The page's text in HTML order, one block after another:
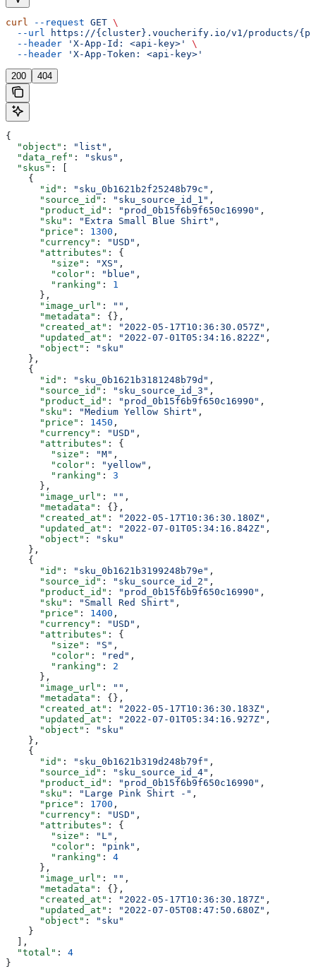
curl --request GET \
  --url
https://{cluster}.voucherify.io/v1/products/
  --header
'X-App-Id: <api-key>'
\
  --header
'X-App-Token: <api-key>'
200 404
{
  "object"
: "list" ,
  "data_ref"
: "skus" ,
  "skus"
: [
    {
      "id"
: "sku_0b1621b2f25248b79c" ,
      "source_id"
: "sku_source_id_1" ,
      "product_id"
: "prod_0b15f6b9f650c16990" ,
      "sku"
: "Extra Small Blue Shirt" ,
      "price"
: 1300 ,
      "currency"
: "USD" ,
      "attributes"
: {
        "size"
: "XS" ,
        "color"
: "blue" ,
        "ranking"
: 1
      },
      "image_url"
: "" ,
      "metadata"
: {},
      "created_at"
: "2022-05-17T10:36:30.057Z" ,
      "updated_at"
: "2022-07-01T05:34:16.822Z" ,
      "object"
:
"sku"
    },
    {
      "id"
: "sku_0b1621b3181248b79d" ,
      "source_id"
: "sku_source_id_3" ,
      "product_id"
: "prod_0b15f6b9f650c16990" ,
      "sku"
: "Medium Yellow Shirt" ,
      "price"
: 1450 ,
      "currency"
: "USD" ,
      "attributes"
: {
        "size"
: "M" ,
        "color"
: "yellow" ,
        "ranking"
: 3
      },
      "image_url"
: "" ,
      "metadata"
: {},
      "created_at"
: "2022-05-17T10:36:30.180Z" ,
      "updated_at"
: "2022-07-01T05:34:16.842Z" ,
      "object"
:
"sku"
    },
    {
      "id"
: "sku_0b1621b3199248b79e" ,
      "source_id"
: "sku_source_id_2" ,
      "product_id"
: "prod_0b15f6b9f650c16990" ,
      "sku"
: "Small Red Shirt" ,
      "price"
: 1400 ,
      "currency"
: "USD" ,
      "attributes"
: {
        "size"
: "S" ,
        "color"
: "red" ,
        "ranking"
: 2
      },
      "image_url"
: "" ,
      "metadata"
: {},
      "created_at"
: "2022-05-17T10:36:30.183Z" ,
      "updated_at"
: "2022-07-01T05:34:16.927Z" ,
      "object"
:
"sku"
    },
    {
      "id"
: "sku_0b1621b319d248b79f" ,
      "source_id"
: "sku_source_id_4" ,
      "product_id"
: "prod_0b15f6b9f650c16990" ,
      "sku"
: "Large Pink Shirt -" ,
      "price"
: 1700 ,
      "currency"
: "USD" ,
      "attributes"
: {
        "size"
: "L" ,
        "color"
: "pink" ,
        "ranking"
: 4
      },
      "image_url"
: "" ,
      "metadata"
: {},
      "created_at"
: "2022-05-17T10:36:30.187Z" ,
      "updated_at"
: "2022-07-05T08:47:50.680Z" ,
      "object"
:
"sku"
    }
  ],
  "total"
: 4
}